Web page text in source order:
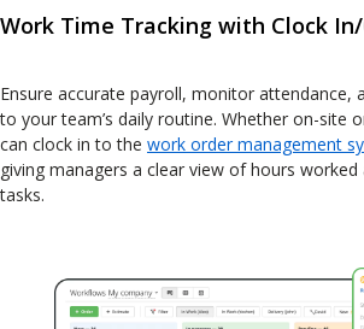
Work Time Tracking with Clock
Ensure accurate payroll, monitor attendance,
to your team’s daily routine. Whether on-site
can clock in to the work order management
giving managers a clear view of hours
tasks.